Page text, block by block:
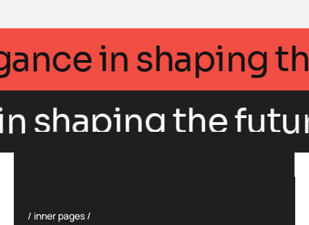
in
the future
inner pages